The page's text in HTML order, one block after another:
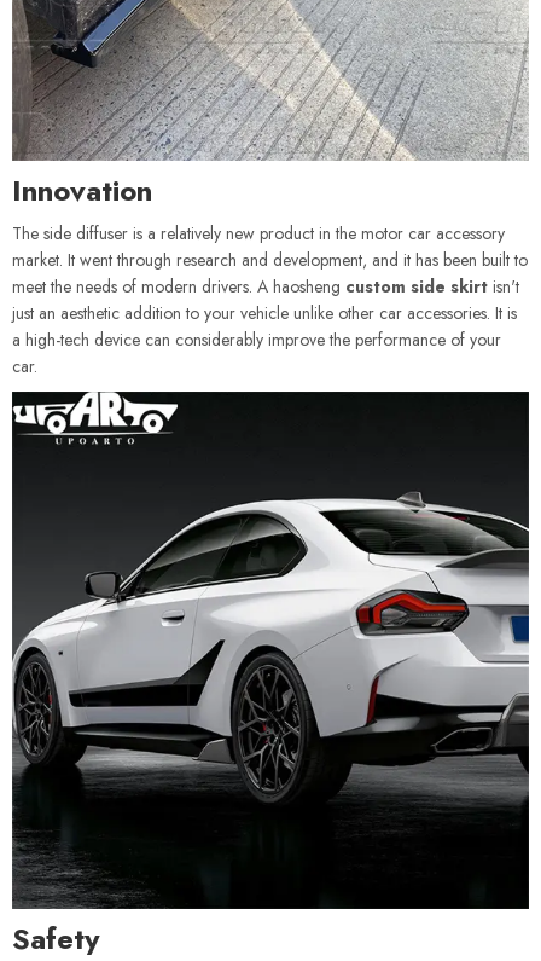
Innovation
The side diffuser is a relatively new product in the motor car accessory
market. It went through research and development, and it has been built to
meet the needs of modern drivers. A haosheng custom side skirt isn't
just an aesthetic addition to your vehicle unlike other car accessories. It is
a high-tech device can considerably improve the performance of your
car.
Safety